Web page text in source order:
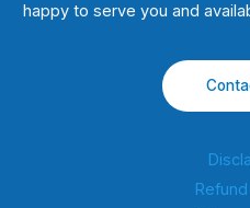
happy to serve you and